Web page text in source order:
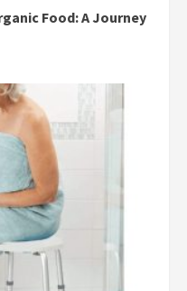
Food: A Journey